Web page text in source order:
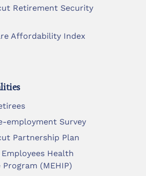
Retirement Security
Affordability Index
employment Survey
Partnership Plan
Health
(MEHIP)